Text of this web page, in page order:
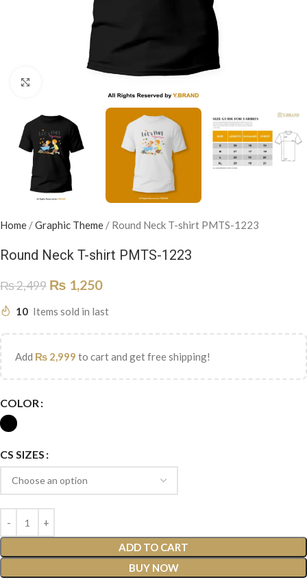
Home /Graphic Theme / Round Neck T-shirt PMTS-1223
Round Neck T-shirt PMTS-1223
₨2,499 ₨ 1,250
10 Items sold in last
Add ₨ 2,999 to cart and get free shipping!
COLOR
CS SIZES
ADD TO CART
BUY NOW